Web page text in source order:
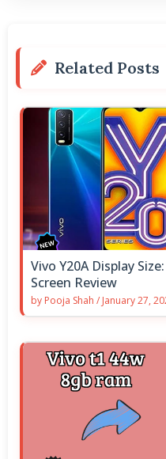
Related Posts
Vivo Y20A Display
Screen Review
by Pooja Shah / January 27,